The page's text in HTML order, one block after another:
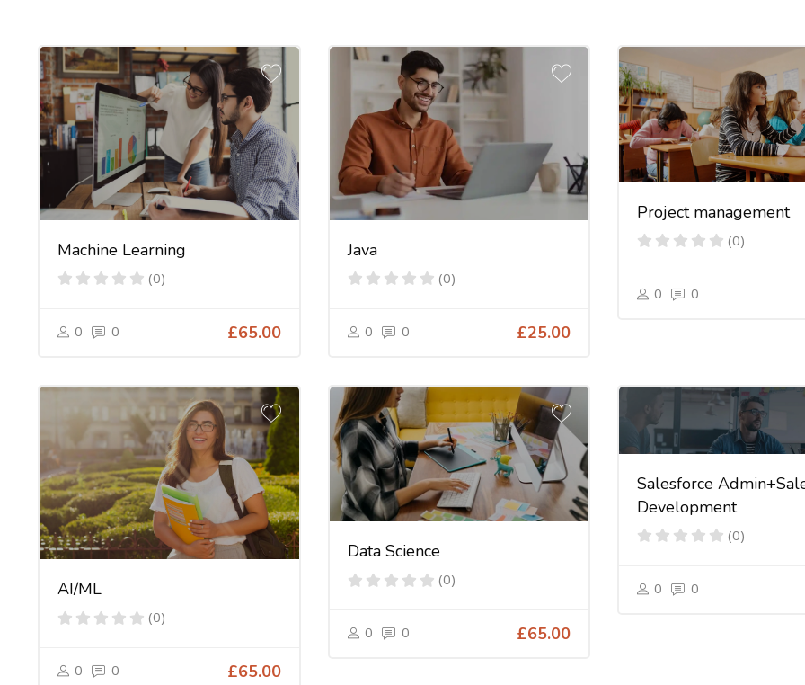
Machine Learning
(0)
0 0 £65.00
Java
(0)
0 0 £25.00
Project management
(0)
0 0
AI/ML
(0)
0 0 £65.00
Data Science
(0)
0 0 £65.00
Salesforce
Development
(0)
0 0